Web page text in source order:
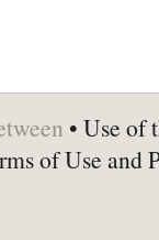
• Use of
of Use and